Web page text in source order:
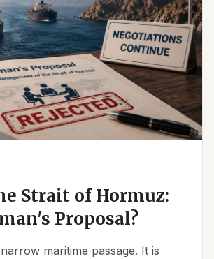
Strait of Hormuz:
Proposal?
maritime passage. It is